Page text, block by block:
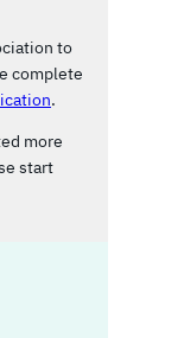
to
complete
.
more
start